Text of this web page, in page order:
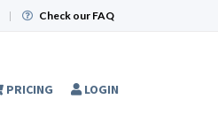
| Check our FAQ
PRICING LOGIN